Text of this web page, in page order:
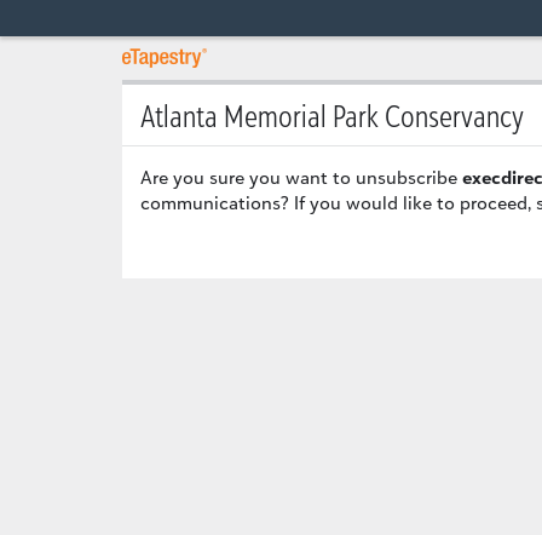
Atlanta Memorial Park Conservancy
Are you sure you want to unsubscribe
communications? If you would like to proceed,